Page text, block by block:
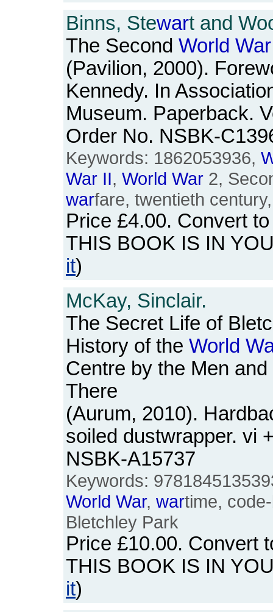
Binns, Stewart and
The Second World War
(Pavilion, 2000).
Kennedy. In
Museum. Paperback.
Order No. NSBK-
Keywords: 1862053936,
War II, World War 2,
warfare, twentieth
Price £4.00. Convert
THIS BOOK IS IN
it)
McKay, Sinclair.
The Secret Life of
History of the World
Centre by the Men
There
(Aurum, 2010).
soiled dustwrapper. vi
NSBK-A15737
Keywords:
World War, wartime,
Bletchley Park
Price £10.00. Convert
THIS BOOK IS IN
it)